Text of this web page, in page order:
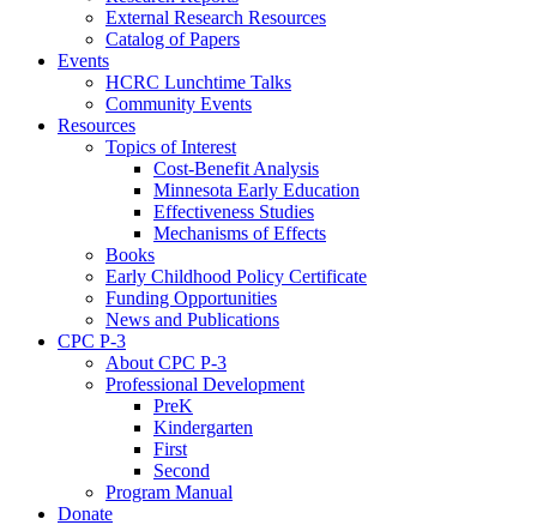
External Research Resources
Catalog of Papers
Events
HCRC Lunchtime Talks
Community Events
Resources
Topics of Interest
Cost-Benefit Analysis
Minnesota Early Education
Effectiveness Studies
Mechanisms of Effects
Books
Early Childhood Policy Certificate
Funding Opportunities
News and Publications
CPC P-3
About CPC P-3
Professional Development
PreK
Kindergarten
First
Second
Program Manual
Donate